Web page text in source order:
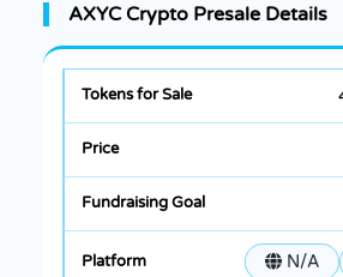
AXYC Crypto Presale Details
N/A